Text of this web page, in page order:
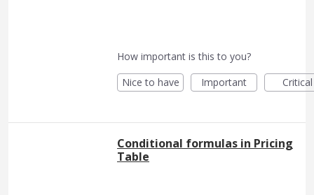
How important is this to you?
Nice to have
Important Critical
Conditional formulas in Pricing
Table